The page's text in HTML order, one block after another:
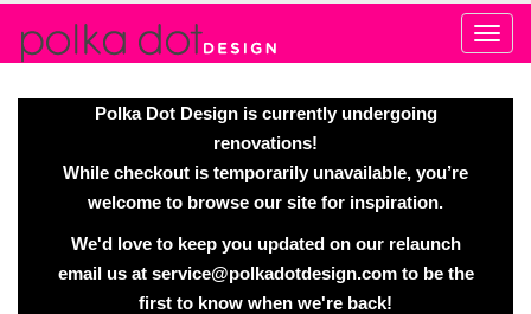
Polka Dot Design is currently undergoing
renovations!
While checkout is temporarily unavailable, you’re
welcome to browse our site for inspiration.
We'd love to keep you updated on our relaunch
email us at service@polkadotdesign.comto be the
first to know when we're back!